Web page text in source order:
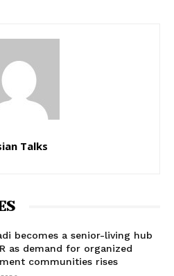
Talks
becomes a senior-living hub
as demand for organized
communities rises